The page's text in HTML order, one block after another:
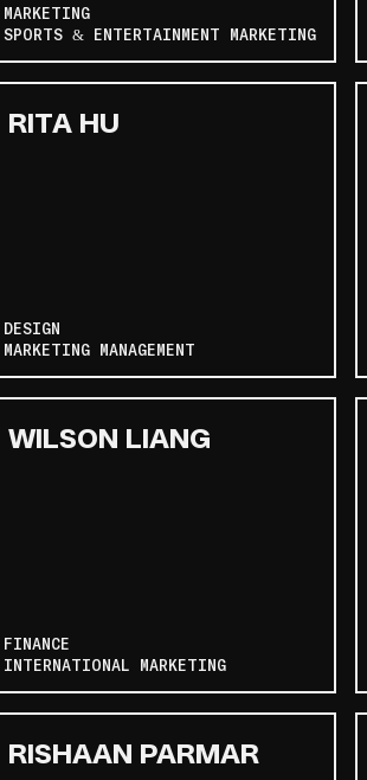
MARKETING
SPORTS & ENTERTAINMENT MARKETING
RITA HU
DESIGN
MARKETING MANAGEMENT
WILSON LIANG
FINANCE
INTERNATIONAL MARKETING
RISHAAN PARMAR